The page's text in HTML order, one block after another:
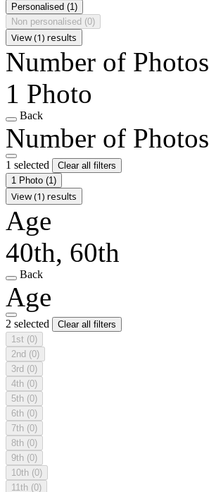
Personalised (1)
Non personalised (0)
View (1) results
Number of Photos
1 Photo
Back
Number of Photos
1 selected
Clear all filters
1 Photo (1)
View (1) results
Age
40th, 60th
Back
Age
2 selected
Clear all filters
1st (0)
2nd (0)
3rd (0)
4th (0)
5th (0)
6th (0)
7th (0)
8th (0)
9th (0)
10th (0)
11th (0)